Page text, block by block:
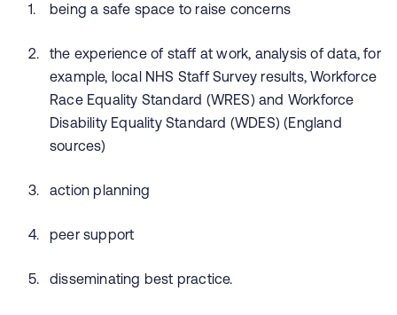
being a safe space to raise concerns
the experience of staff at work, analysis of data, for
example, local NHS Staff Survey results, Workforce
Race Equality Standard (WRES) and Workforce
Disability Equality Standard (WDES) (England
sources)
action planning
peer support
disseminating best practice.